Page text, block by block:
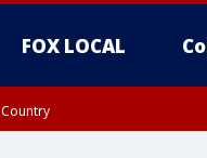
FOX LOCAL